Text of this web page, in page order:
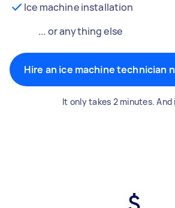
Ice machine installation
... or anything else
Hire an ice machine technician
It only takes 2 minutes. And